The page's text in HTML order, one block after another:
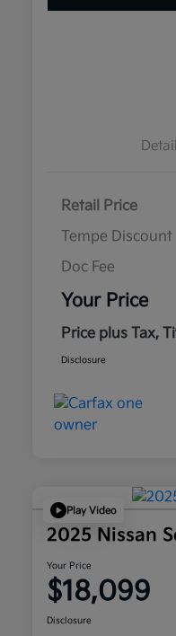
Retail Price
Tempe Discount
Doc Fee
Your Price
Price plus Tax,
Disclosure
Play Video
2025 Nissan
Your Price
$18,099
Disclosure